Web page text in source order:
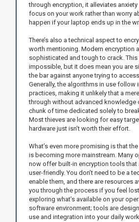
through encryption, it alleviates
focus on your work rather than worry
happen if your laptop ends up in the
There’s also a technical aspect to
worth mentioning. Modern encryption
sophisticated and tough to crack. This
impossible, but it does mean you are
the bar against anyone trying to
Generally, the algorithms in use follow
practices, making it unlikely that a
through without advanced knowledge
chunk of time dedicated solely to
Most thieves are looking for easy
hardware just isn’t worth their effort.
What’s even more promising is that
is becoming more mainstream. Many
now offer built-in encryption tools that
user-friendly. You don’t need to be a
enable them, and there are resources
you through the process if you feel
exploring what’s available on your
software environment; tools are
use and integration into your daily